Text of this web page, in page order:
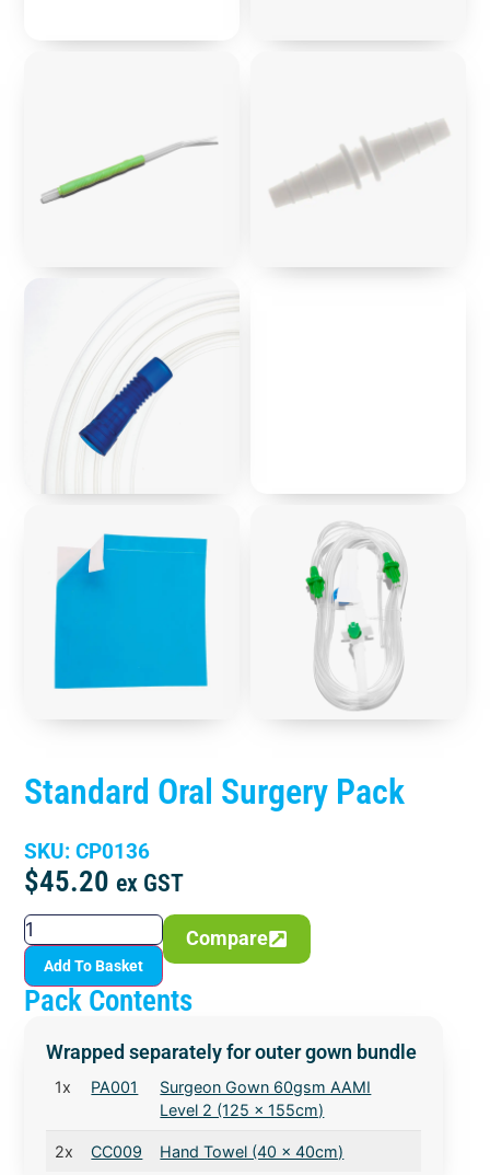
Standard Oral Surgery Pack
SKU: CP0136
$45.20 ex GST
Add To Basket
Compare
Pack Contents
Wrapped separately for outer gown bundle
1x PA001
Surgeon Gown 60gsm AAMI
Level 2 (125 x 155cm)
2x CC009 Hand Towel (40 x 40cm)